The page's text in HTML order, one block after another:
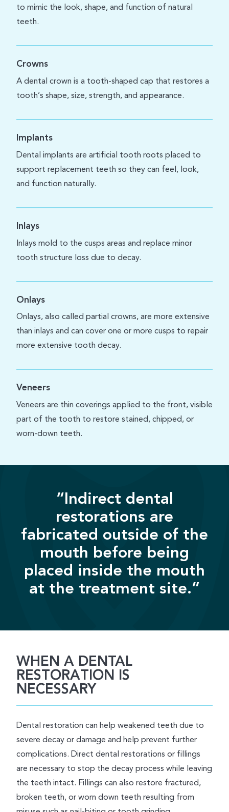
to mimic the look, shape, and function of natural
teeth.
Crowns
A dental crown is a tooth-shaped cap that restores a
tooth’s shape, size, strength, and appearance.
Implants
Dental implants are artificial tooth roots placed to
support replacement teeth so they can feel, look,
and function naturally.
Inlays
Inlays mold to the cusps areas and replace minor
tooth structure loss due to decay.
Onlays
Onlays, also called partial crowns, are more extensive
than inlays and can cover one or more cusps to repair
more extensive tooth decay.
Veneers
Veneers are thin coverings applied to the front, visible
part of the tooth to restore stained, chipped, or
worn-down teeth.
“Indirect dental
restorations are
fabricated outside of the
mouth before being
placed inside the mouth
at the treatment site.”
WHEN A DENTAL
RESTORATION IS
NECESSARY
Dental restoration can help weakened teeth due to
severe decay or damage and help prevent further
complications. Direct dental restorations or fillings
are necessary to stop the decay process while leaving
the teeth intact. Fillings can also restore fractured,
broken teeth, or worn down teeth resulting from